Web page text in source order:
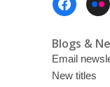
Blogs &
Email
New titles